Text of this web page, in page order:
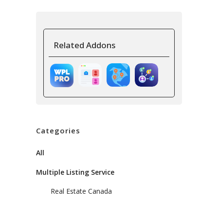
Related Addons
Categories
All
Multiple Listing Service
Real Estate Canada